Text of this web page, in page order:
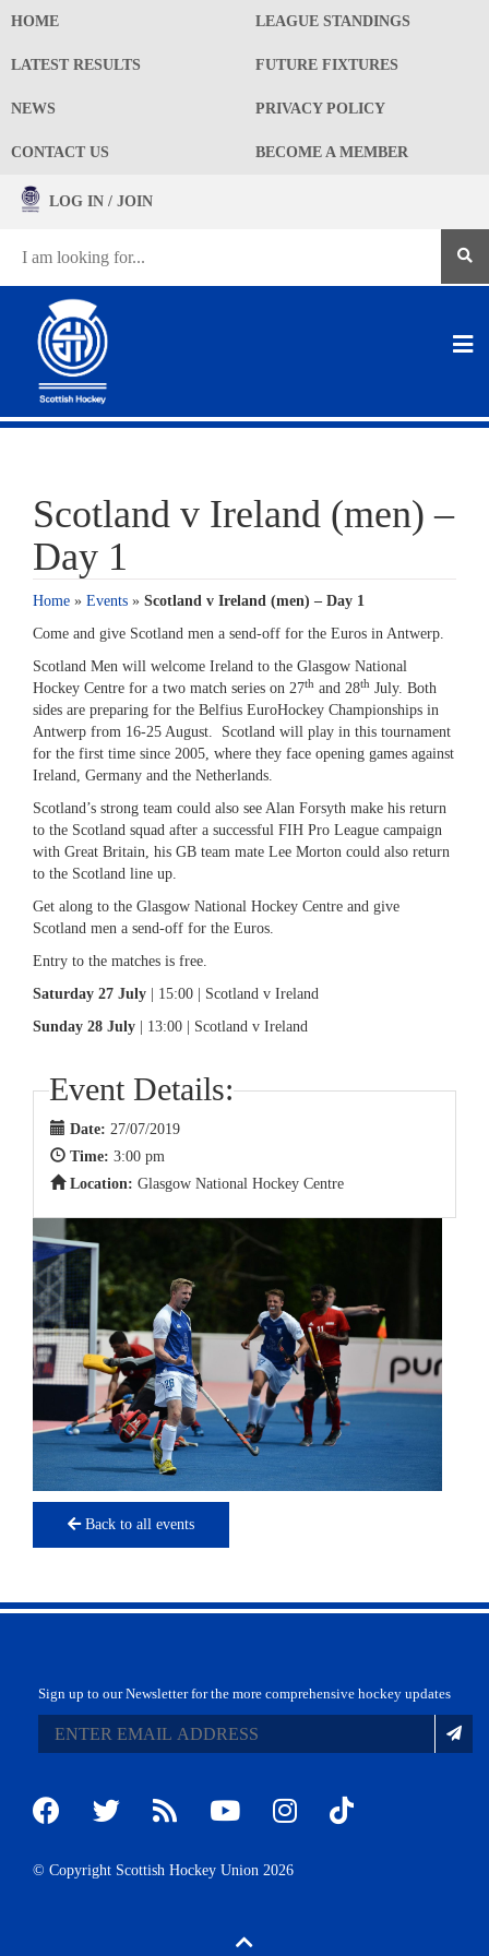
HOME LEAGUE STANDINGS
LATEST RESULTS FUTURE FIXTURES
NEWS PRIVACY POLICY
CONTACT US BECOME A MEMBER
LOG IN / JOIN
Scotland v Ireland (men) –
Day 1
Home » Events » Scotland v Ireland (men) – Day 1
Come and give Scotland men a send-off for the Euros in Antwerp.
Scotland Men will welcome Ireland to the Glasgow National
Hockey Centre for a two match series on 27th and 28th July. Both
sides are preparing for the Belfius EuroHockey Championships in
Antwerp from 16-25 August. Scotland will play in this tournament
for the first time since 2005, where they face opening games against
Ireland, Germany and the Netherlands.
Scotland’s strong team could also see Alan Forsyth make his return
to the Scotland squad after a successful FIH Pro League campaign
with Great Britain, his GB team mate Lee Morton could also return
to the Scotland line up.
Get along to the Glasgow National Hockey Centre and give
Scotland men a send-off for the Euros.
Entry to the matches is free.
Saturday 27 July | 15:00 | Scotland v Ireland
Sunday 28 July | 13:00 | Scotland v Ireland
Event Details:
Date: 27/07/2019
Time: 3:00 pm
Location: Glasgow National Hockey Centre
Back to all events
Sign up to our Newsletter for the more comprehensive hockey updates
© Copyright Scottish Hockey Union 2026